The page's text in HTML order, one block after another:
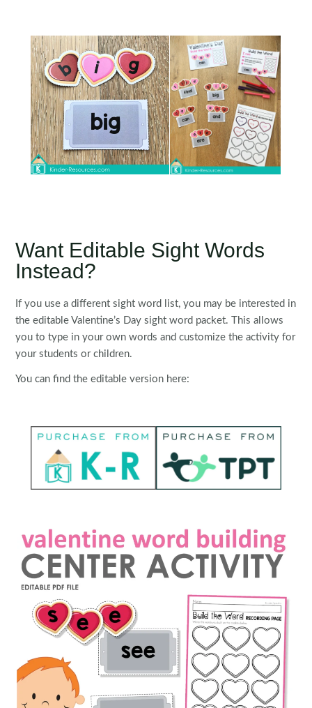
Want Editable Sight Words
Instead?
If you use a different sight word list, you may be interested in
the editable Valentine’s Day sight word packet. This allows
you to type in your own words and customize the activity for
your students or children.
You can find the editable version here: